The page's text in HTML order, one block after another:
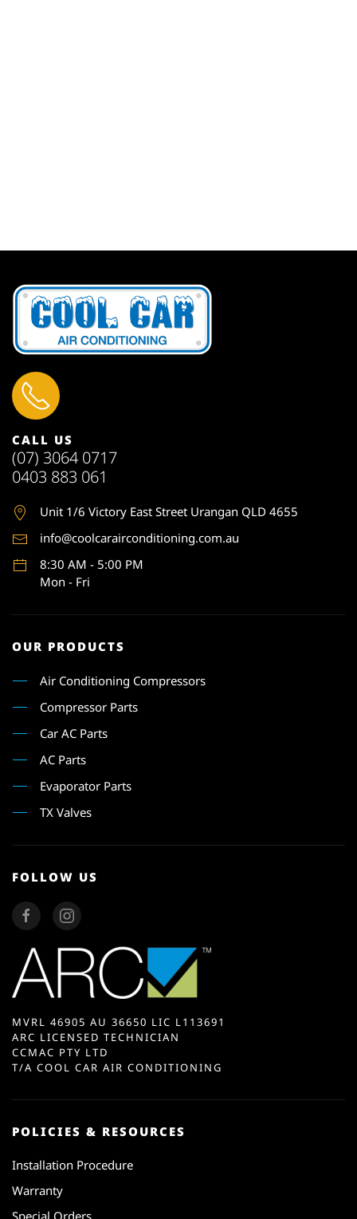
CALL US
(07) 3064 0717
0403 883 061
Unit 1/6 Victory East Street Urangan QLD 4655
info@coolcarairconditioning.com.au
8:30 AM - 5:00 PM
Mon - Fri
OUR PRODUCTS
Air Conditioning Compressors
Compressor Parts
Car AC Parts
AC Parts
Evaporator Parts
TX Valves
FOLLOW US
MVRL 46905 AU 36650 LIC L113691
ARC LICENSED TECHNICIAN
CCMAC PTY LTD
T/A COOL CAR AIR CONDITIONING
POLICIES & RESOURCES
Installation Procedure
Warranty
Special Orders